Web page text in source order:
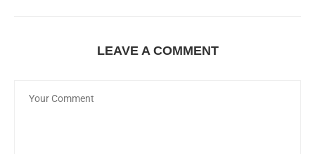
LEAVE A COMMENT